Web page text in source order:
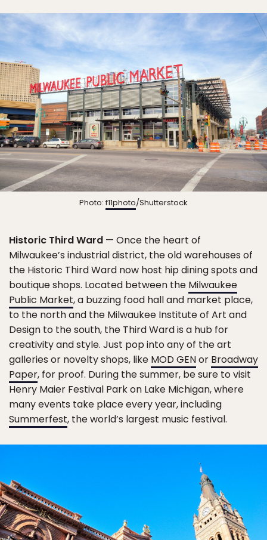
Photo:f11photo/Shutterstock
Historic Third Ward — Once the heart of
Milwaukee’s industrial district, the old warehouses of
the Historic Third Ward now host hip dining spots and
boutique shops. Located between the Milwaukee
Public Market, a buzzing food hall and market place,
to the north and the Milwaukee Institute of Art and
Design to the south, the Third Ward is a hub for
creativity and style. Just pop into any of the art
galleries or novelty shops, like MOD GENor Broadway
Paper, for proof. During the summer, be sure to visit
Henry Maier Festival Park on Lake Michigan, where
many events take place every year, including
Summerfest, the world’s largest music festival.